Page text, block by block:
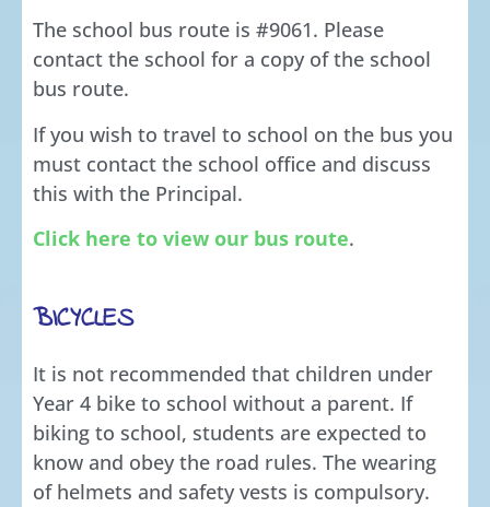
The school bus route is #9061. Please
contact the school for a copy of the school
bus route.
If you wish to travel to school on the bus you
must contact the school office and discuss
this with the Principal.
Click here to view our bus route.
BICYCLES
It is not recommended that children under
Year 4 bike to school without a parent. If
biking to school, students are expected to
know and obey the road rules. The wearing
of helmets and safety vests is compulsory.